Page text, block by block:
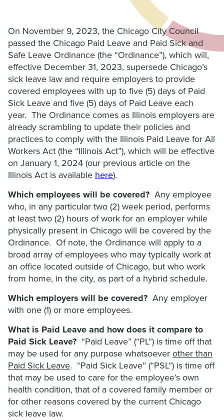
On November 9, 2023, the Chicago City Council
passed the Chicago Paid Leave and Paid Sick and
Safe Leave Ordinance (the “Ordinance”), which will,
effective December 31, 2023, supersede Chicago’s
sick leave law and require employers to provide
covered employees with up to five (5) days of Paid
Sick Leave and five (5) days of Paid Leave each
year. The Ordinance comes as Illinois employers are
already scrambling to update their policies and
practices to comply with the Illinois Paid Leave for All
Workers Act (the “Illinois Act”), which will be effective
on January 1, 2024 (our previous article on the
Illinois Act is available here).
Which employees will be covered? Any employee
who, in any particular two (2) week period, performs
at least two (2) hours of work for an employer while
physically present in Chicago will be covered by the
Ordinance. Of note, the Ordinance will apply to a
broad array of employees who may typically work at
an office located outside of Chicago, but who work
from home, in the city, as part of a hybrid schedule.
Which employers will be covered? Any employer
with one (1) or more employees.
What is Paid Leave and how does it compare to
Paid Sick Leave? “Paid Leave” (“PL”) is time off that
may be used for any purpose whatsoever other than
Paid Sick Leave. “Paid Sick Leave” (“PSL”) is time off
that may be used to care for the employee’s own
health condition, that of a covered family member or
for other reasons covered by the current Chicago
sick leave law.